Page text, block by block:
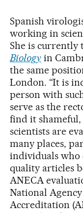
Spanish
working in
She is currently
Biologyin
the same
London. “It is
person with
serve as the
find it shameful,
scientists are
many places,
individuals who
quality articles
ANECA
National
Accreditation